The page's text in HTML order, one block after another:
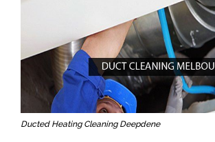
Ducted Heating Cleaning Deepdene